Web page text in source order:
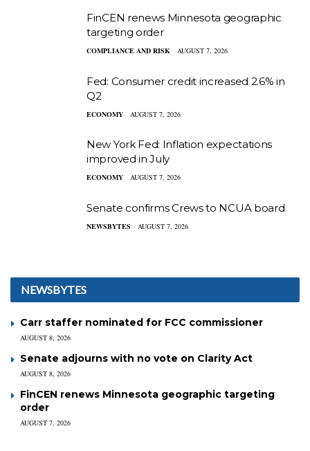
FinCEN renews Minnesota geographic
targeting order
COMPLIANCE AND RISK AUGUST 7, 2026
Fed: Consumer credit increased 2.6% in
Q2
ECONOMY AUGUST 7, 2026
New York Fed: Inflation expectations
improved in July
ECONOMY AUGUST 7, 2026
Senate confirms Crews to NCUA board
NEWSBYTES AUGUST 7, 2026
NEWSBYTES
Carr staffer nominated for FCC commissioner
AUGUST 8, 2026
Senate adjourns with no vote on Clarity Act
AUGUST 8, 2026
FinCEN renews Minnesota geographic targeting
order
AUGUST 7, 2026